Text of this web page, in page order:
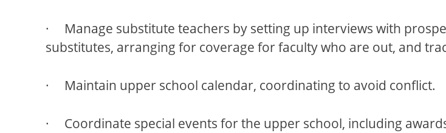
· Manage substitute teachers by setting up interviews with
substitutes, arranging for coverage for faculty who are out, and
· Maintain upper school calendar, coordinating to avoid conflict.
· Coordinate special events for the upper school, including